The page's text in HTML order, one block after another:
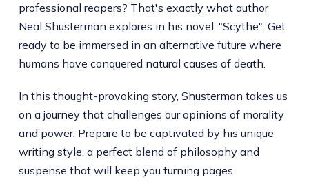
professional reapers? That's exactly what author
Neal Shusterman explores in his novel, "Scythe". Get
ready to be immersed in an alternative future where
humans have conquered natural causes of death.
In this thought-provoking story, Shusterman takes us
on a journey that challenges our opinions of morality
and power. Prepare to be captivated by his unique
writing style, a perfect blend of philosophy and
suspense that will keep you turning pages.